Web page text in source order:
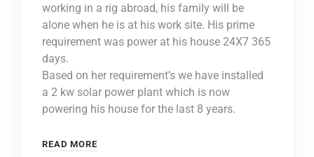
working in a rig abroad, his family will be
alone when he is at his work site. His prime
requirement was power at his house 24X7 365
days.
Based on her requirement’s we have installed
a 2 kw solar power plant which is now
powering his house for the last 8 years.
READ MORE